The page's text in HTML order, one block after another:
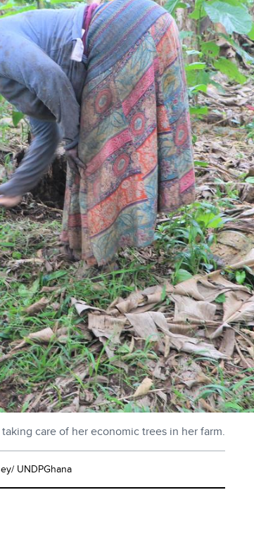
care of her economic trees in her farm.
UNDPGhana